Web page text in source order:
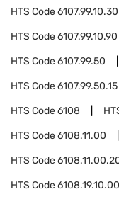
HTS Code6107.99.10.30
HTS Code6107.99.10.90
HTS Code6107.99.50
HTS Code6107.99.50.15
HTS Code6108
HTS Code6108.11.00
HTS Code
HTS Code6108.19.10.00